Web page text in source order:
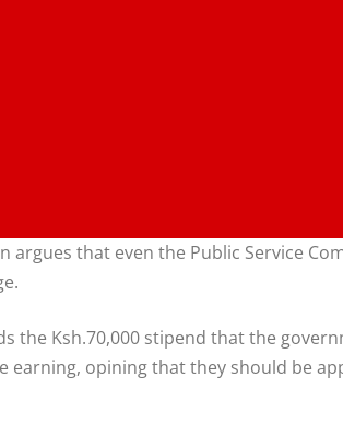
argues that even the Public Service
the Ksh.70,000 stipend that the
earning, opining that they should be